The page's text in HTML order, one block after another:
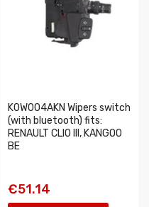
K0W004AKN Wipers switch
(with bluetooth) fits:
RENAULT CLIO III, KANGOO
BE
€51.14